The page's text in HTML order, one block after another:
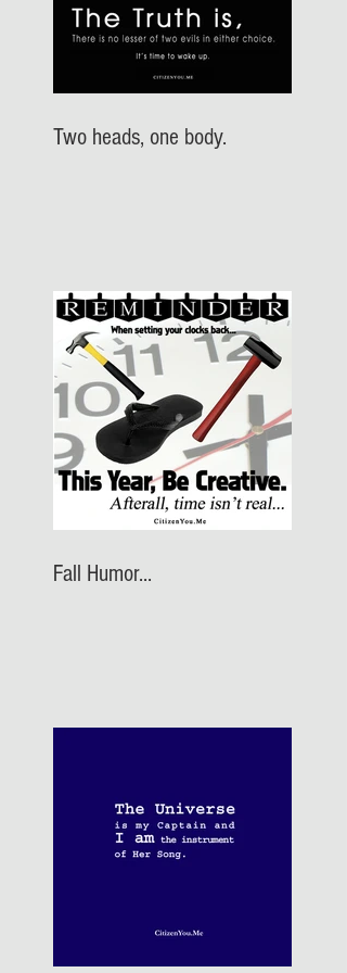
Two heads, one body.
Fall Humor...